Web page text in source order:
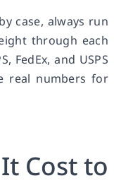
case, always run
through each
FedEx, and USPS
real numbers for
Cost to